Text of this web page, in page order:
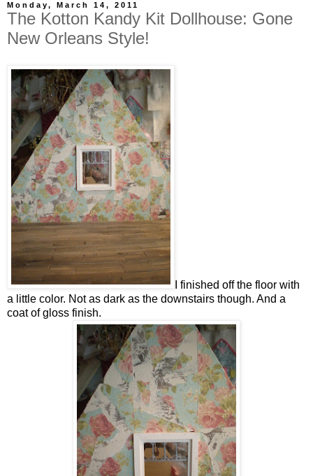
Monday, March 14, 2011
The Kotton Kandy Kit Dollhouse: Gone
New Orleans Style!
I finished off the floor with
a little color. Not as dark as the downstairs though. And a
coat of gloss finish.